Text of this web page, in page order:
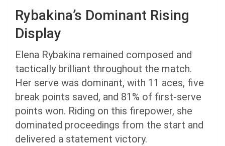
Rybakina’s Dominant Rising
Display
Elena Rybakina remained composed and
tactically brilliant throughout the match.
Her serve was dominant, with 11 aces, five
break points saved, and 81% of first-serve
points won. Riding on this firepower, she
dominated proceedings from the start and
delivered a statement victory.